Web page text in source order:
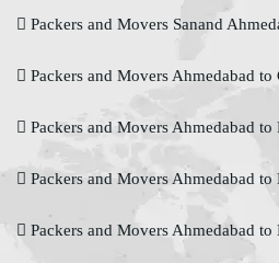
Packers and Movers Sanand
Packers and Movers Ahmedabad to
Packers and Movers Ahmedabad to
Packers and Movers Ahmedabad to
Packers and Movers Ahmedabad to